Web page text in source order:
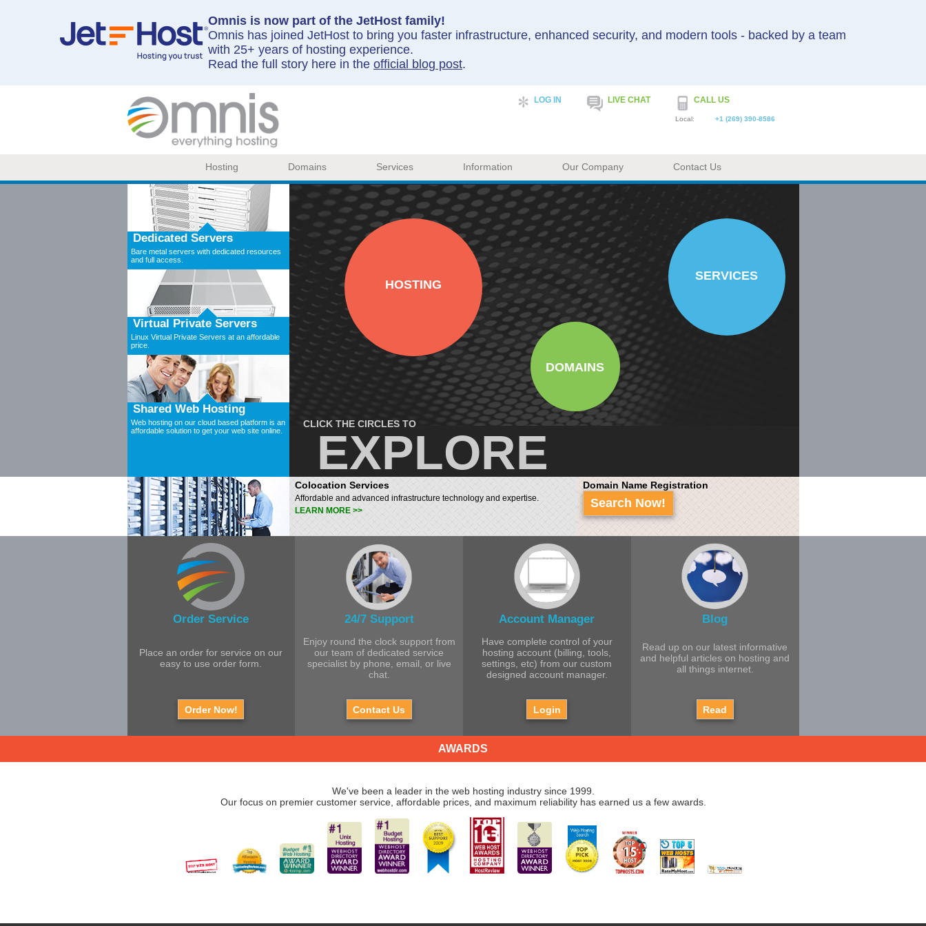
Omnis is now part of the JetHost family!
Omnis has joined JetHost to bring you faster infrastructure, enhanced security, and modern tools - backed by a team
with 25+ years of hosting experience.
Read the full story here in the official blog post.
LOG IN LIVE CHAT CALL US
Local: +1 (269) 390-8586
Hosting Domains Services Information Our Company Contact Us
Dedicated Servers
Bare metal servers with dedicated resources
and full access.
Virtual Private Servers
Linux Virtual Private Servers at an affordable
price.
Shared Web Hosting
Web hosting on our cloud based platform is an
affordable solution to get your web site online.
HOSTING
SERVICES
DOMAINS
CLICK THE CIRCLES TO
EXPLORE
Colocation Services
Affordable and advanced infrastructure technology and expertise.
LEARN MORE >>
Domain Name Registration
Search Now!
Order Service
Place an order for service on our
easy to use order form.
Order Now!
24/7 Support
Enjoy round the clock support from
our team of dedicated service
specialist by phone, email, or live
chat.
Contact Us
Account Manager
Have complete control of your
hosting account (billing, tools,
settings, etc) from our custom
designed account manager.
Login
Blog
Read up on our latest informative
and helpful articles on hosting and
all things internet.
Read
AWARDS
We've been a leader in the web hosting industry since 1999.
Our focus on premier customer service, affordable prices, and maximum reliability has earned us a few awards.